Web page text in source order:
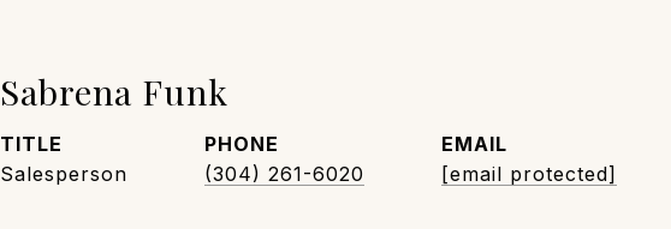
Sabrena Funk
TITLE
Salesperson
PHONE
(304) 261-6020
EMAIL
[email protected]